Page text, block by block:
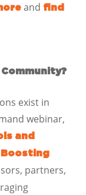
and find
exist in
webinar,
and
Boosting
partners,